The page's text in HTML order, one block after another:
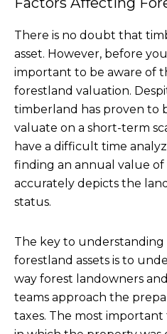
There is no doubt that
asset. However, before
important to be aware of
forestland valuation.
timberland has proven to
valuate on a short-term
have a difficult time
finding an annual value
accurately depicts the
status.
The key to
forestland assets is to
way forest landowners
teams approach the
taxes. The most